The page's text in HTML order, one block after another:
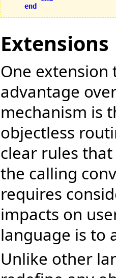
end
Extensions
One
advantage
mechanism is
objectless
clear rules
the calling
requires
impacts on
language is to
Unlike other